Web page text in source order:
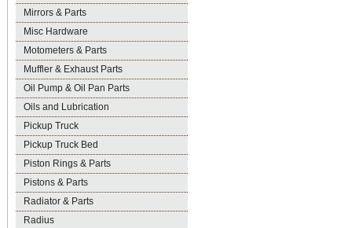
Mirrors & Parts
Misc Hardware
Motometers & Parts
Muffler & Exhaust Parts
Oil Pump & Oil Pan Parts
Oils and Lubrication
Pickup Truck
Pickup Truck Bed
Piston Rings & Parts
Pistons & Parts
Radiator & Parts
Radius